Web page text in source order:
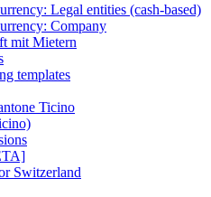
Legal entities (cash-based)
Company
mit Mietern
templates
Ticino
Switzerland